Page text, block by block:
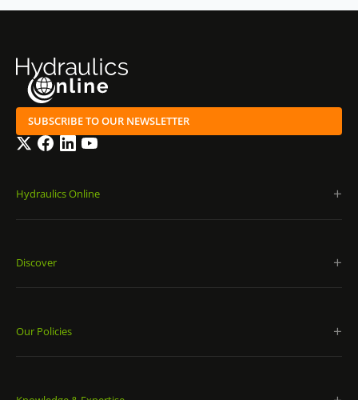
SUBSCRIBE TO OUR NEWSLETTER
TwitterFacebook
LinkedInYouTube
Hydraulics Online
Discover
Our Policies